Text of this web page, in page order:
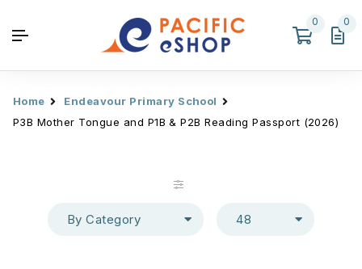
0 0
Home
Endeavour Primary School
P3B Mother Tongue and P1B & P2B Reading Passport (2026)
By Category 48